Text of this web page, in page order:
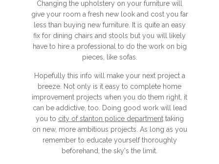
Changing the upholstery on your furniture will
give your room a fresh new look and cost you far
less than buying new furniture. It is quite an easy
fix for dining chairs and stools but you will likely
have to hire a professional to do the work on big
pieces, like sofas.
Hopefully this info will make your next project a
breeze. Not only is it easy to complete home
improvement projects when you do them right, it
can be addictive, too. Doing good work will lead
you to city of stanton police departmenttaking
on new, more ambitious projects. As long as you
remember to educate yourself thoroughly
beforehand, the sky's the limit.